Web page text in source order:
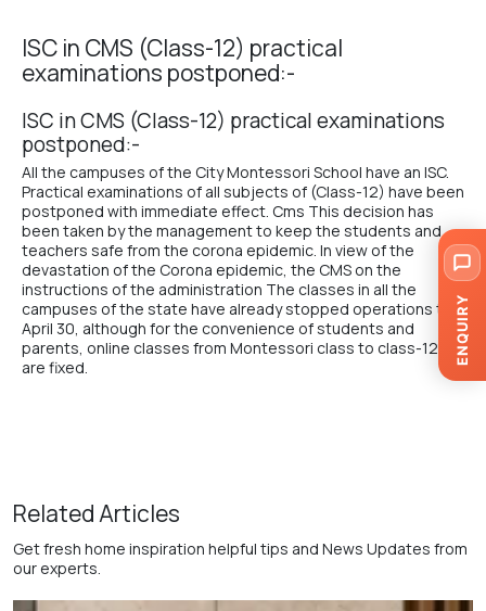
ISC in CMS (Class-12) practical
examinations postponed:-
ISC in CMS (Class-12) practical examinations
postponed:-
All the campuses of the City Montessori School have an ISC.
Practical examinations of all subjects of (Class-12) have been
postponed with immediate effect. Cms This decision has
been taken by the management to keep the students and
teachers safe from the corona epidemic. In view of the
devastation of the Corona epidemic, the CMS on the
instructions of the administration The classes in all the
campuses of the state have already stopped operations till
April 30, although for the convenience of students and
parents, online classes from Montessori class to class-12
are fixed.
Related Articles
Get fresh home inspiration helpful tips and News Updates from
our experts.
ENQUIRY